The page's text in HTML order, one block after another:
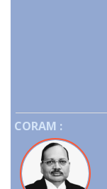
CORAM :